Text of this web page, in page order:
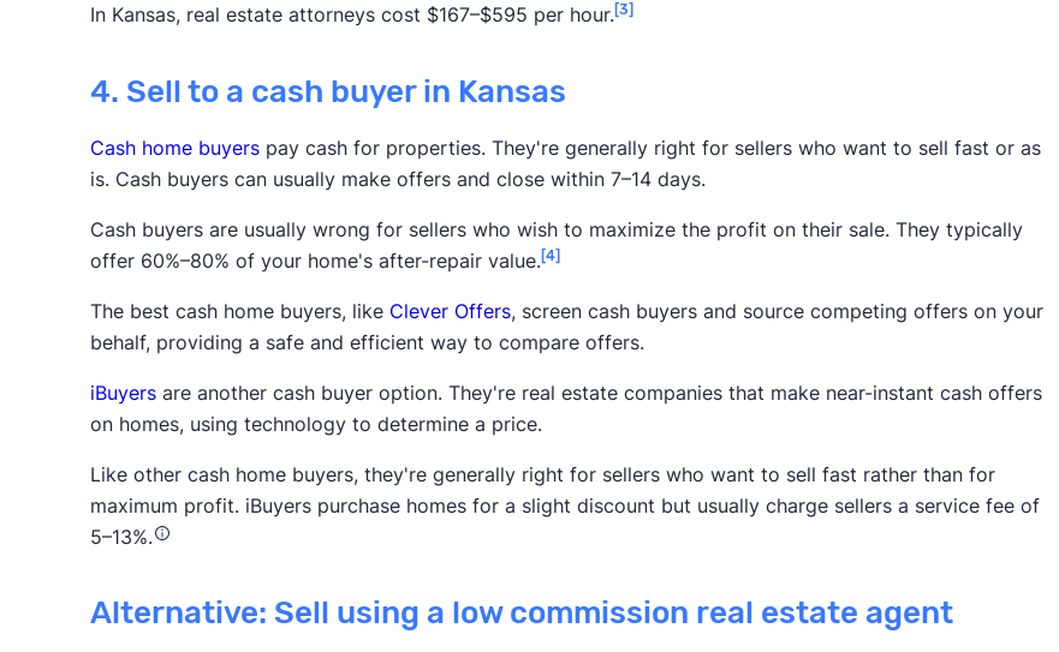
In Kansas, real estate attorneys cost $167–$595 per hour.[3]
4. Sell to a cash buyer in Kansas
Cash home buyers pay cash for properties. They're generally right for sellers who want to sell fast or as
is. Cash buyers can usually make offers and close within 7–14 days.
Cash buyers are usually wrong for sellers who wish to maximize the profit on their sale. They typically
offer 60%–80% of your home's after-repair value.[4]
The best cash home buyers, like Clever Offers, screen cash buyers and source competing offers on your
behalf, providing a safe and efficient way to compare offers.
iBuyers are another cash buyer option. They're real estate companies that make near-instant cash offers
on homes, using technology to determine a price.
Like other cash home buyers, they're generally right for sellers who want to sell fast rather than for
maximum profit. iBuyers purchase homes for a slight discount but usually charge sellers a service fee of
5–13%.
Alternative: Sell using a low commission real estate agent